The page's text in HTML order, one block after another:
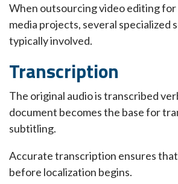
When outsourcing video editing
media projects, several specialized
typically involved.
Transcription
The original audio is transcribed
document becomes the base for
subtitling.
Accurate transcription ensures
before localization begins.